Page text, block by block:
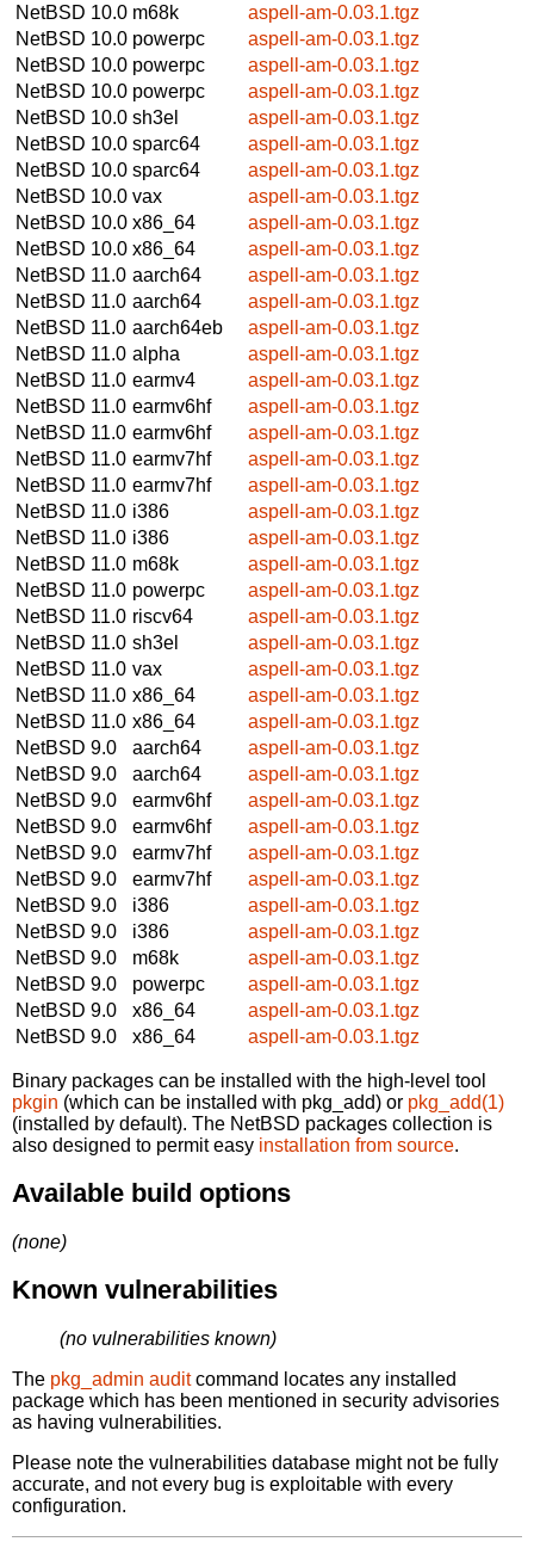
NetBSD 10.0 m68k
aspell-am-0.03.1.tgz
NetBSD 10.0 powerpc
aspell-am-0.03.1.tgz
NetBSD 10.0 powerpc
aspell-am-0.03.1.tgz
NetBSD 10.0 powerpc
aspell-am-0.03.1.tgz
NetBSD 10.0 sh3el
aspell-am-0.03.1.tgz
NetBSD 10.0 sparc64
aspell-am-0.03.1.tgz
NetBSD 10.0 sparc64
aspell-am-0.03.1.tgz
NetBSD 10.0 vax
aspell-am-0.03.1.tgz
NetBSD 10.0 x86_64
aspell-am-0.03.1.tgz
NetBSD 10.0 x86_64
aspell-am-0.03.1.tgz
NetBSD 11.0 aarch64
aspell-am-0.03.1.tgz
NetBSD 11.0 aarch64
aspell-am-0.03.1.tgz
NetBSD 11.0 aarch64eb
aspell-am-0.03.1.tgz
NetBSD 11.0 alpha
aspell-am-0.03.1.tgz
NetBSD 11.0 earmv4
aspell-am-0.03.1.tgz
NetBSD 11.0 earmv6hf
aspell-am-0.03.1.tgz
NetBSD 11.0 earmv6hf
aspell-am-0.03.1.tgz
NetBSD 11.0 earmv7hf
aspell-am-0.03.1.tgz
NetBSD 11.0 earmv7hf
aspell-am-0.03.1.tgz
NetBSD 11.0 i386
aspell-am-0.03.1.tgz
NetBSD 11.0 i386
aspell-am-0.03.1.tgz
NetBSD 11.0 m68k
aspell-am-0.03.1.tgz
NetBSD 11.0 powerpc
aspell-am-0.03.1.tgz
NetBSD 11.0 riscv64
aspell-am-0.03.1.tgz
NetBSD 11.0 sh3el
aspell-am-0.03.1.tgz
NetBSD 11.0 vax
aspell-am-0.03.1.tgz
NetBSD 11.0 x86_64
aspell-am-0.03.1.tgz
NetBSD 11.0 x86_64
aspell-am-0.03.1.tgz
NetBSD 9.0
aarch64
aspell-am-0.03.1.tgz
NetBSD 9.0
aarch64
aspell-am-0.03.1.tgz
NetBSD 9.0
earmv6hf
aspell-am-0.03.1.tgz
NetBSD 9.0
earmv6hf
aspell-am-0.03.1.tgz
NetBSD 9.0
earmv7hf
aspell-am-0.03.1.tgz
NetBSD 9.0
earmv7hf
aspell-am-0.03.1.tgz
NetBSD 9.0
i386
aspell-am-0.03.1.tgz
NetBSD 9.0
i386
aspell-am-0.03.1.tgz
NetBSD 9.0
m68k
aspell-am-0.03.1.tgz
NetBSD 9.0
powerpc
aspell-am-0.03.1.tgz
NetBSD 9.0
x86_64
aspell-am-0.03.1.tgz
NetBSD 9.0
x86_64 aspell-am-0.03.1.tgz
Binary packages can be installed with the high-level tool
pkgin (which can be installed with pkg_add) or pkg_add(1)
(installed by default). The NetBSD packages collection is
also designed to permit easy installation from source.
Available build options
(none)
Known vulnerabilities
(no vulnerabilities known)
The pkg_admin auditcommand locates any installed
package which has been mentioned in security advisories
as having vulnerabilities.
Please note the vulnerabilities database might not be fully
accurate, and not every bug is exploitable with every
configuration.